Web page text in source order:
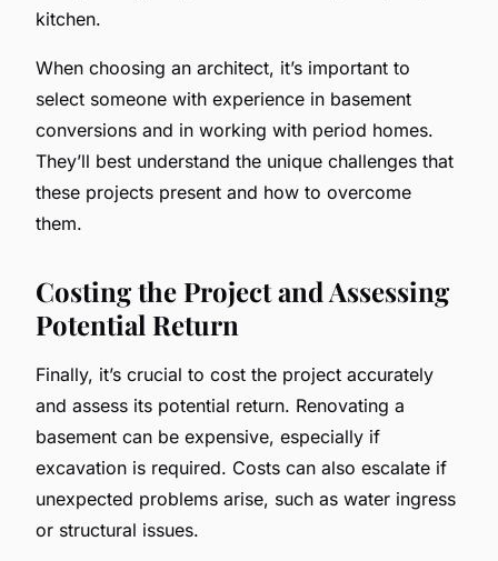
kitchen.
When choosing an architect, it’s important to
select someone with experience in basement
conversions and in working with period homes.
They’ll best understand the unique challenges that
these projects present and how to overcome
them.
Costing the Project and Assessing
Potential Return
Finally, it’s crucial to cost the project accurately
and assess its potential return. Renovating a
basement can be expensive, especially if
excavation is required. Costs can also escalate if
unexpected problems arise, such as water ingress
or structural issues.